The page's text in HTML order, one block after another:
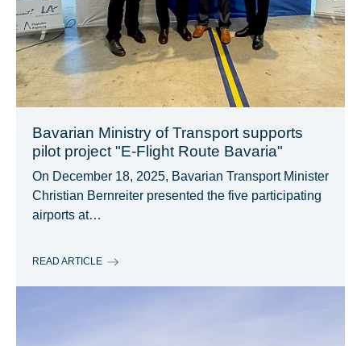
Bavarian Ministry of Transport supports
pilot project "E-Flight Route Bavaria"
On December 18, 2025, Bavarian Transport Minister
Christian Bernreiter presented the five participating
airports at…
READ ARTICLE